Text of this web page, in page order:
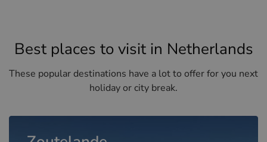
Best places to visit in Netherlands
These popular destinations have a lot to offer for you next
holiday or city break.